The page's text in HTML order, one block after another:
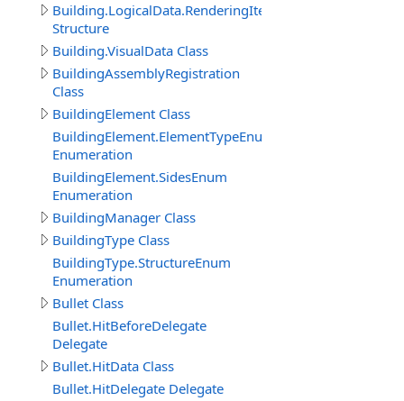
Building.LogicalData.RenderingItem
Structure
Building.VisualData Class
BuildingAssemblyRegistration
Class
BuildingElement Class
BuildingElement.ElementTypeEnum
Enumeration
BuildingElement.SidesEnum
Enumeration
BuildingManager Class
BuildingType Class
BuildingType.StructureEnum
Enumeration
Bullet Class
Bullet.HitBeforeDelegate
Delegate
Bullet.HitData Class
Bullet.HitDelegate Delegate